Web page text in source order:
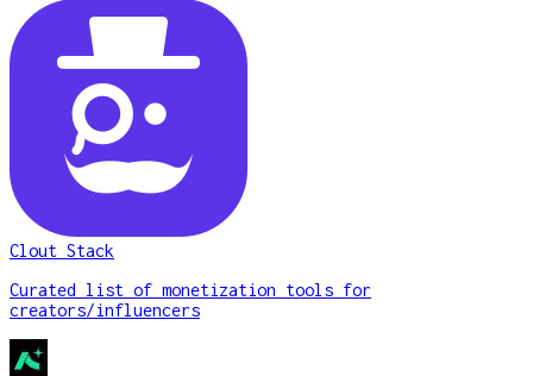
Clout Stack
Curated list of monetization tools for
creators/influencers